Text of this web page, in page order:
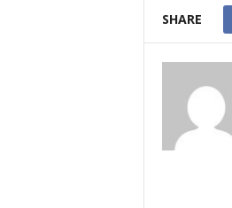
SHARE